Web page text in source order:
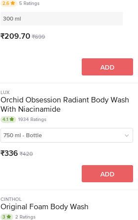
2.6 5 Ratings
300 ml
₹209.70 ₹699
ADD
LUX
Orchid Obsession Radiant Body Wash
With Niacinamide
4.1 1934 Ratings
750 ml - Bottle
₹336 ₹420
ADD
CINTHOL
Original Foam Body Wash
3 2 Ratings